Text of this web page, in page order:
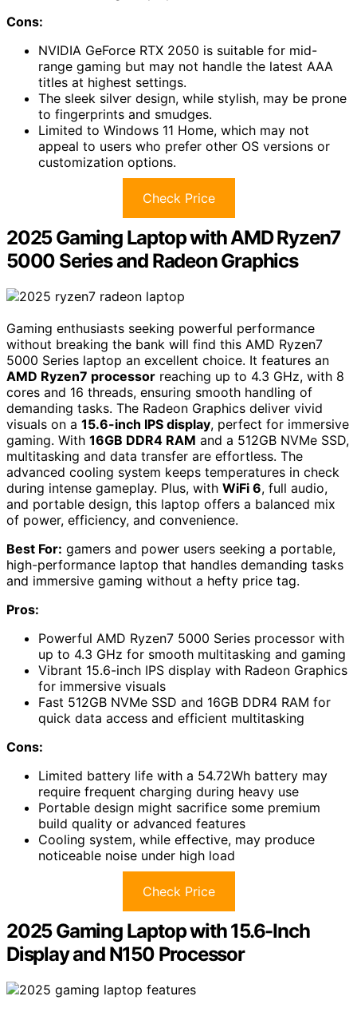
Cons:
NVIDIA GeForce RTX 2050 is suitable for mid-
range gaming but may not handle the latest AAA
titles at highest settings.
The sleek silver design, while stylish, may be prone
to fingerprints and smudges.
Limited to Windows 11 Home, which may not
appeal to users who prefer other OS versions or
customization options.
Check Price
2025 Gaming Laptop with AMD Ryzen7
5000 Series and Radeon Graphics
Gaming enthusiasts seeking powerful performance
without breaking the bank will find this AMD Ryzen7
5000 Series laptop an excellent choice. It features an
AMD Ryzen7 processor reaching up to 4.3 GHz, with 8
cores and 16 threads, ensuring smooth handling of
demanding tasks. The Radeon Graphics deliver vivid
visuals on a 15.6-inch IPS display, perfect for immersive
gaming. With 16GB DDR4 RAM and a 512GB NVMe SSD,
multitasking and data transfer are effortless. The
advanced cooling system keeps temperatures in check
during intense gameplay. Plus, with WiFi 6, full audio,
and portable design, this laptop offers a balanced mix
of power, efficiency, and convenience.
Best For: gamers and power users seeking a portable,
high-performance laptop that handles demanding tasks
and immersive gaming without a hefty price tag.
Pros:
Powerful AMD Ryzen7 5000 Series processor with
up to 4.3 GHz for smooth multitasking and gaming
Vibrant 15.6-inch IPS display with Radeon Graphics
for immersive visuals
Fast 512GB NVMe SSD and 16GB DDR4 RAM for
quick data access and efficient multitasking
Cons:
Limited battery life with a 54.72Wh battery may
require frequent charging during heavy use
Portable design might sacrifice some premium
build quality or advanced features
Cooling system, while effective, may produce
noticeable noise under high load
Check Price
2025 Gaming Laptop with 15.6-Inch
Display and N150 Processor